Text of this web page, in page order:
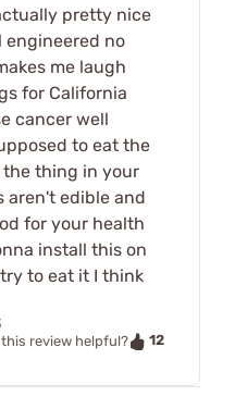
pretty nice
engineered no
me laugh
for California
cancer well
to eat the
thing in your
aren't edible and
for your health
install this on
to eat it I think
this review helpful?
12